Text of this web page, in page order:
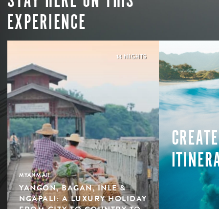
EXPERIENCE
14 NIGHTS
MYANMAR
YANGON, BAGAN, INLE &
NGAPALI: A LUXURY HOLIDAY